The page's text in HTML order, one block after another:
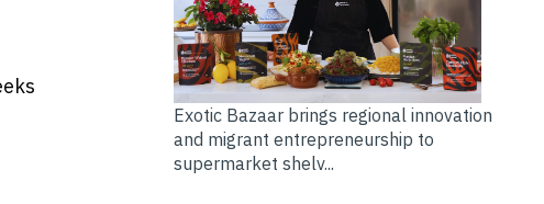
Exotic Bazaar brings regional innovation
and migrant entrepreneurship to
supermarket shelv...